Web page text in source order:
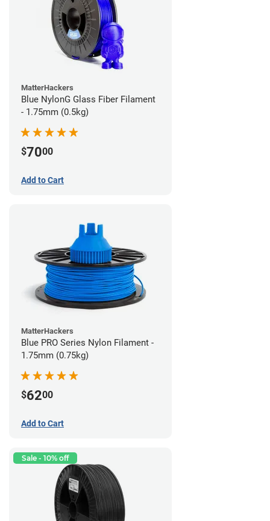
MatterHackers
Blue NylonG Glass Fiber Filament
- 1.75mm (0.5kg)
$7000
Add to Cart
MatterHackers
Blue PRO Series Nylon Filament -
1.75mm (0.75kg)
$6200
Add to Cart
Sale - 10% off